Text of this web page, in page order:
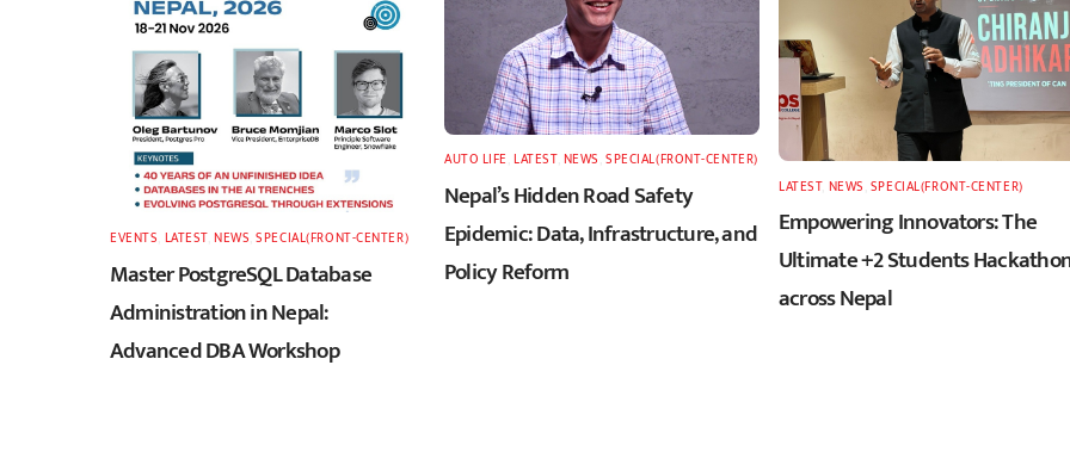
EVENTS LATEST, NEWS ,SPECIAL(FRONT-CENTER)
Master PostgreSQL Database
Administration in Nepal:
Advanced DBA Workshop
AUTO LIFE ,LATEST, NEWS ,SPECIAL(FRONT-CENTER)
Nepal’s Hidden Road Safety
Epidemic: Data, Infrastructure, and
Policy Reform
LATEST, NEWS SPECIAL(FRONT-CENTER)
Empowering Innovators: The
Ultimate +2 Students
across Nepal